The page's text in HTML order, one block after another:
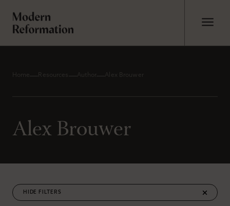
Home Resources Author Alex Brouwer
Alex Brouwer
FILTERS